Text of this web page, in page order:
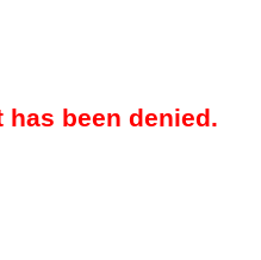
has been denied.